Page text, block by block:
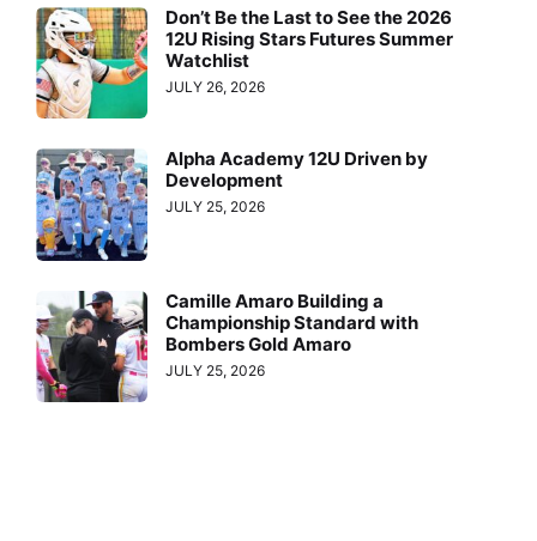
Don’t Be the Last to See the 2026
12U Rising Stars Futures Summer
Watchlist
JULY 26, 2026
Alpha Academy 12U Driven by
Development
JULY 25, 2026
Camille Amaro Building a
Championship Standard with
Bombers Gold Amaro
JULY 25, 2026